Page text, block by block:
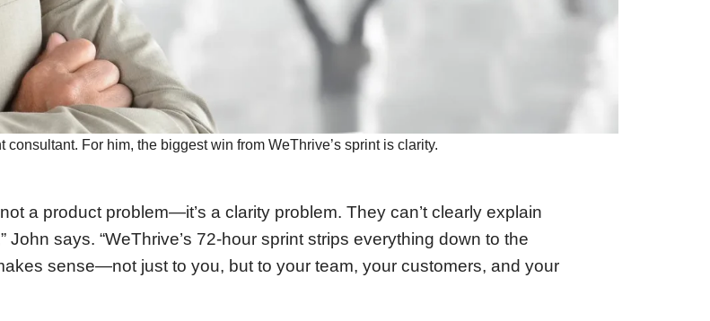
For him, the biggest win from WeThrive’s sprint is clarity.
a product problem—it’s a clarity problem. They can’t clearly explain
says. “WeThrive’s 72-hour sprint strips everything down to the
sense—not just to you, but to your team, your customers, and your